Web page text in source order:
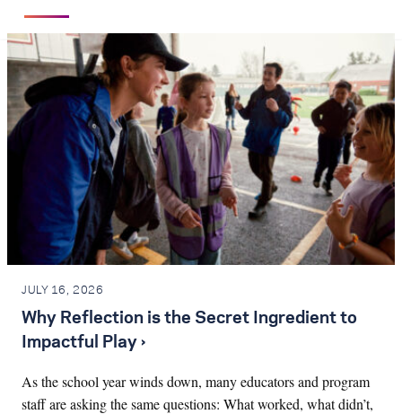
JULY 16, 2026
Why Reflection is the Secret Ingredient to
Impactful Play ›
As the school year winds down, many educators and program
staff are asking the same questions: What worked, what didn’t,